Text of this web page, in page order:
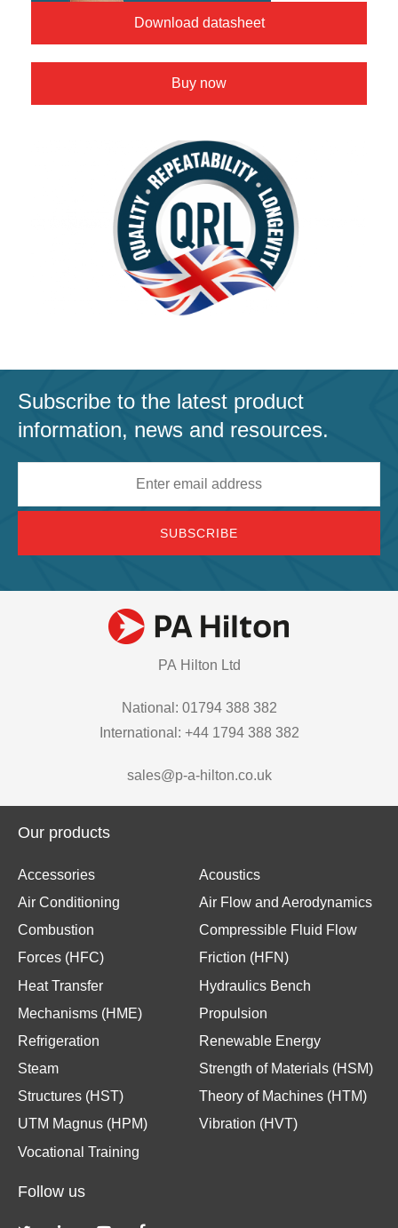
Download datasheet
Buy now
Subscribe to the latest product
information, news and resources.
PA Hilton Ltd
National: 01794 388 382
International: +44 1794 388 382
sales@p-a-hilton.co.uk
Our products
Accessories
Acoustics
Air Conditioning
Air Flow and Aerodynamics
Combustion
Compressible Fluid Flow
Forces (HFC)
Friction (HFN)
Heat Transfer
Hydraulics Bench
Mechanisms (HME)
Propulsion
Refrigeration
Renewable Energy
Steam
Strength of Materials (HSM)
Structures (HST)
Theory of Machines (HTM)
UTM Magnus (HPM)
Vibration (HVT)
Vocational Training
Follow us